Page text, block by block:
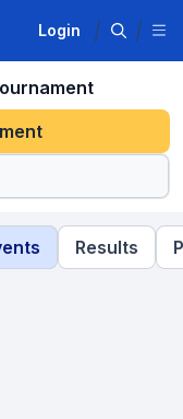
Login
Results